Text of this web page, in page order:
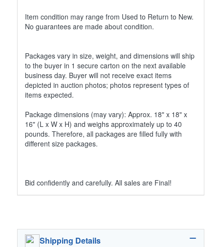
Item condition may range from Used to Return to New.
No guarantees are made about condition.
Packages vary in size, weight, and dimensions will ship
to the buyer in 1 secure carton on the next available
business day. Buyer will not receive exact items
depicted in auction photos; photos represent types of
items expected.
Package dimensions (may vary): Approx. 18" x 18" x
16" (L x W x H) and weighs approximately up to 40
pounds. Therefore, all packages are filled fully with
different size packages.
Bid confidently and carefully. All sales are Final!
Shipping Details